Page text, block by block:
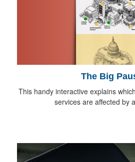
The Big
This handy interactive explains
services are affected by